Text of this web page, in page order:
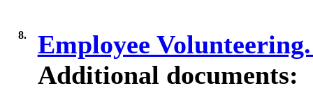
8.
Employee
Additional documents: